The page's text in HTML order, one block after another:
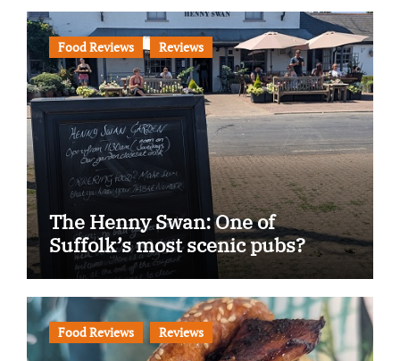
Food Reviews Reviews
The Henny Swan: One of
Suffolk’s most scenic pubs?
Food Reviews Reviews